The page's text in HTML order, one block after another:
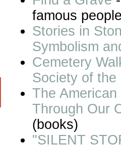
famous
Stories in
Symbolism
Cemetery
Society of the
The
Through Our
(books)
"SILENT